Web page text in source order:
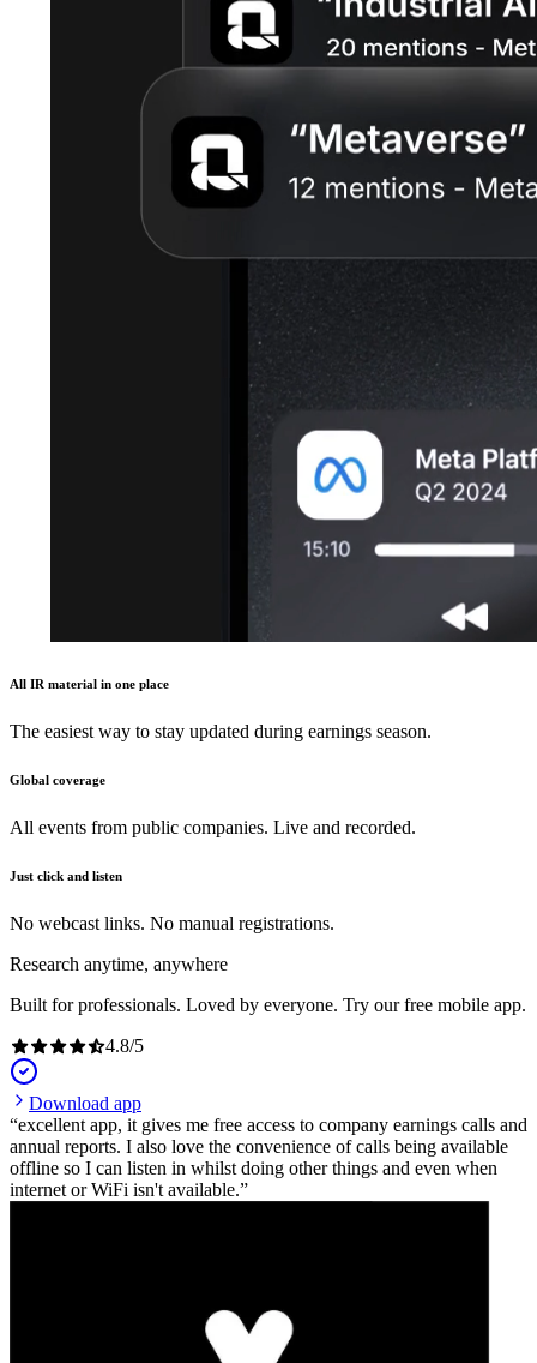
All IR material in one place
The easiest way to stay updated during earnings season.
Global coverage
All events from public companies. Live and recorded.
Just click and listen
No webcast links. No manual registrations.
Research anytime, anywhere
Built for professionals. Loved by everyone. Try our free mobile app.
4.8/5
Download app
excellent app, it gives me free access to company earnings calls and
annual reports. I also love the convenience of calls being available
offline so I can listen in whilst doing other things and even when
internet or WiFi isn't available.